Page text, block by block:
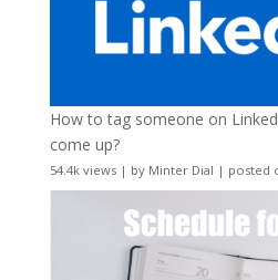
How to tag someone on
come up?
54.4k views| by Minter Dial | posted